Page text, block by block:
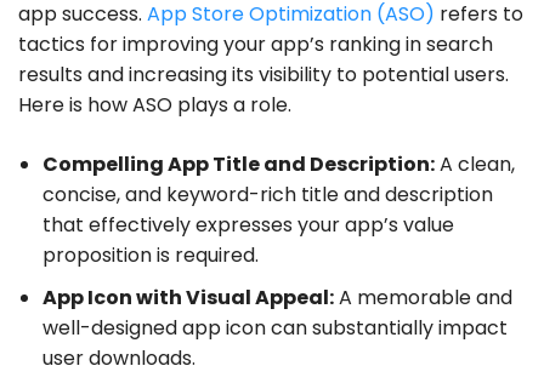
app success. App Store Optimization (ASO) refers to
tactics for improving your app’s ranking in search
results and increasing its visibility to potential users.
Here is how ASO plays a role.
Compelling App Title and Description:A clean,
concise, and keyword-rich title and description
that effectively expresses your app’s value
proposition is required.
App Icon with Visual Appeal:A memorable and
well-designed app icon can substantially impact
user downloads.